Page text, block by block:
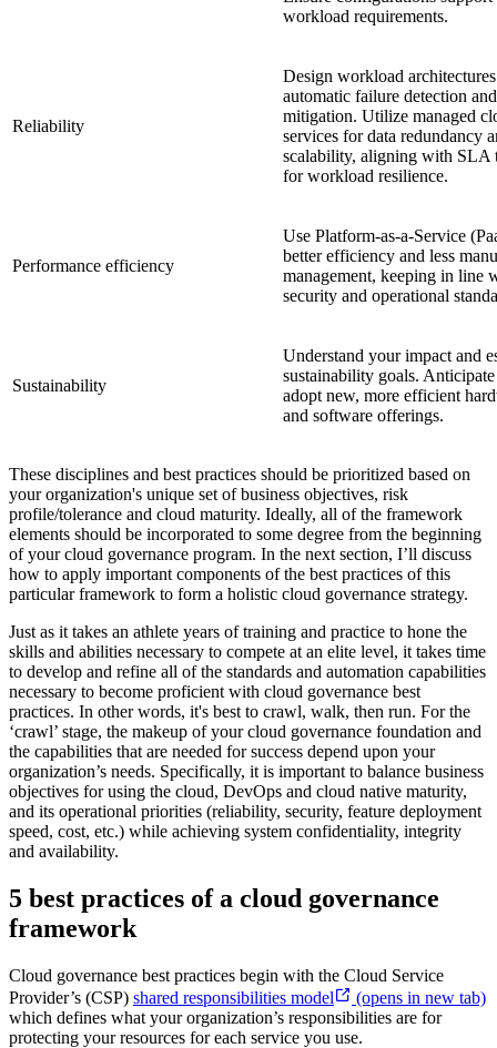
workload requirements.
Reliability
Design workload
automatic failure detection and
mitigation. Utilize managed
services for data redundancy
scalability, aligning with SLA
for workload resilience.
Performance efficiency
Use Platform-as-a-Service
better efficiency and less
management, keeping in line
security and operational
Sustainability
Understand your impact and
sustainability goals.
adopt new, more efficient
and software offerings.
These disciplines and best practices should be prioritized based on
your organization's unique set of business objectives, risk
profile/tolerance and cloud maturity. Ideally, all of the framework
elements should be incorporated to some degree from the beginning
of your cloud governance program. In the next section, I’ll discuss
how to apply important components of the best practices of this
particular framework to form a holistic cloud governance strategy.
Just as it takes an athlete years of training and practice to hone the
skills and abilities necessary to compete at an elite level, it takes time
to develop and refine all of the standards and automation capabilities
necessary to become proficient with cloud governance best
practices. In other words, it's best to crawl, walk, then run. For the
‘crawl’ stage, the makeup of your cloud governance foundation and
the capabilities that are needed for success depend upon your
organization’s needs. Specifically, it is important to balance business
objectives for using the cloud, DevOps and cloud native maturity,
and its operational priorities (reliability, security, feature deployment
speed, cost, etc.) while achieving system confidentiality, integrity
and availability.
5 best practices of a cloud governance
framework
Cloud governance best practices begin with the Cloud Service
Provider’s (CSP) shared responsibilities model
(opens in new tab)
which defines what your organization’s responsibilities are for
protecting your resources for each service you use.